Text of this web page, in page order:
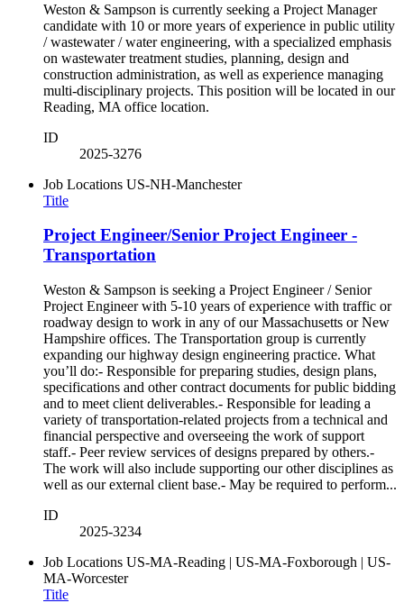
Weston & Sampson is currently seeking a Project Manager
candidate with 10 or more years of experience in public utility
/ wastewater / water engineering, with a specialized emphasis
on wastewater treatment studies, planning, design and
construction administration, as well as experience managing
multi-disciplinary projects. This position will be located in our
Reading, MA office location.
ID
2025-3276
Job Locations US-NH-Manchester
Title
Project Engineer/Senior Project Engineer -
Transportation
Weston & Sampson is seeking a Project Engineer / Senior
Project Engineer with 5-10 years of experience with traffic or
roadway design to work in any of our Massachusetts or New
Hampshire offices. The Transportation group is currently
expanding our highway design engineering practice. What
you’ll do:- Responsible for preparing studies, design plans,
specifications and other contract documents for public bidding
and to meet client deliverables.- Responsible for leading a
variety of transportation-related projects from a technical and
financial perspective and overseeing the work of support
staff.- Peer review services of designs prepared by others.-
The work will also include supporting our other disciplines as
well as our external client base.- May be required to perform...
ID
2025-3234
Job Locations US-MA-Reading | US-MA-Foxborough | US-
MA-Worcester
Title